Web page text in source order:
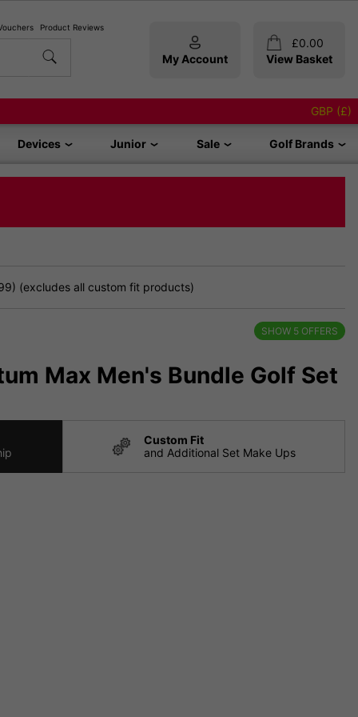
Product Reviews
My Account
£0.00
View Basket
GBP (£)
Devices Junior Sale Golf Brands
(excludes all custom fit products)
SHOW 5 OFFERS
Max Men's Bundle Golf Set
Custom Fit
and Additional Set Make Ups